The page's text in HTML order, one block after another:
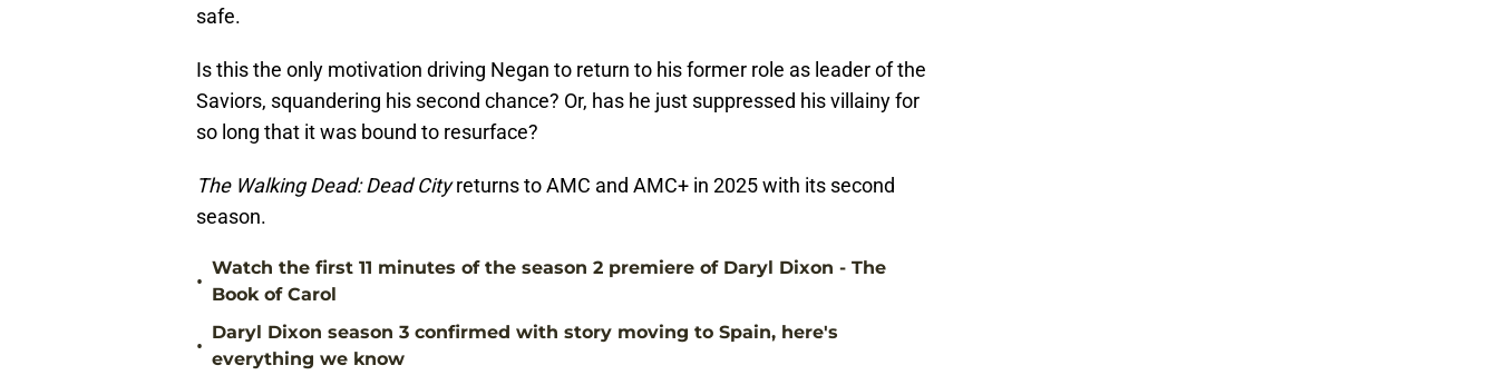
safe.
Is this the only motivation driving Negan to return to his former role as leader of the
Saviors, squandering his second chance? Or, has he just suppressed his villainy for
so long that it was bound to resurface?
The Walking Dead: Dead Cityreturns to AMC and AMC+ in 2025 with its second
season.
•
Watch the first 11 minutes of the season 2 premiere of Daryl Dixon - The
Book of Carol
•
Daryl Dixon season 3 confirmed with story moving to Spain, here's
everything we know